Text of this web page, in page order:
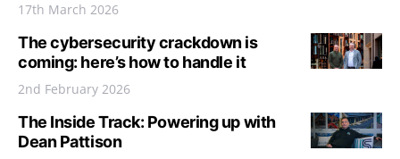
17th March 2026
The cybersecurity crackdown is
coming: here’s how to handle it
2nd February 2026
The Inside Track: Powering up with
Dean Pattison